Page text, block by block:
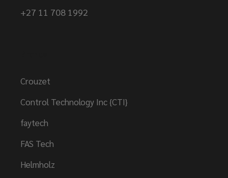
+27 11 708 1992
Crouzet
Control Technology Inc {CTI}
faytech
FAS Tech
Helmholz